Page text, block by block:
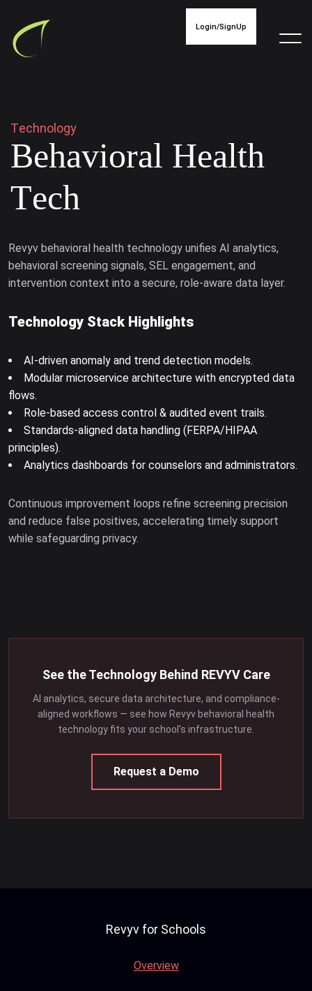
Login/SignUp
Techno ogy
Behavioral Health
Tech
Revyv behavioral health technology unifies AI analytics,
behavioral screening signals, SEL engagement, and
intervention context into a secure, role-aware data layer.
Technology Stack Highlights
AI-driven anomaly and trend detection models.
Modular microservice architecture with encrypted data
flows.
Role-based access control & audited event trails.
Standards-aligned data handling (FERPA/HIPAA
principles).
Analytics dashboards for counselors and administrators.
Continuous improvement loops refine screening precision
and reduce false positives, accelerating timely support
while safeguarding privacy.
See the Technology Behind REVYV Care
AI analytics, secure data architecture, and compliance-
aligned workflows — see how Revyv behavioral health
technology fits your school's infrastructure.
Request a Demo
Revyv for Schools
Overview